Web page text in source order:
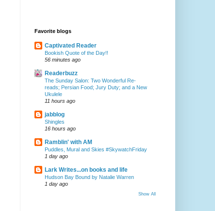
Favorite blogs
Captivated Reader
Bookish Quote of the Day!!
56 minutes ago
Readerbuzz
The Sunday Salon: Two Wonderful Re-
reads; Persian Food; Jury Duty; and a New
Ukulele
11 hours ago
jabblog
Shingles
16 hours ago
Ramblin' with AM
Puddles, Mural and Skies #SkywatchFriday
1 day ago
Lark Writes...on books and life
Hudson Bay Bound by Natalie Warren
1 day ago
Show All